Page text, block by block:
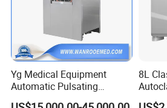
Yg Medical Equipment
Automatic Pulsating
Vacuum Pressure Steam
8L
with